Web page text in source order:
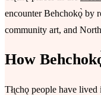
encounter Behchokǫ̀ by
community art, and
How
Tłı̨chǫ people have